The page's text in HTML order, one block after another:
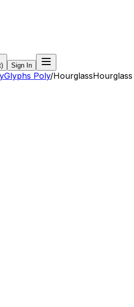
Sign In
Glyphs Poly/HourglassHourglass